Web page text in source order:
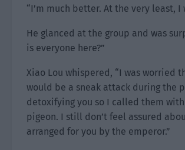
“I’m much better. At the very least, I
He glanced at the group and was
is everyone here?”
Xiao Lou whispered, “I was worried
would be a sneak attack during the
detoxifying you so I called them
pigeon. I still don’t feel assured
arranged for you by the emperor.”